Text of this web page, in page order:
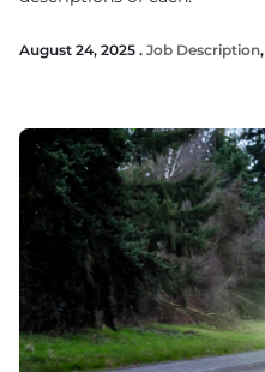
August 24, 2025 . Job Description,